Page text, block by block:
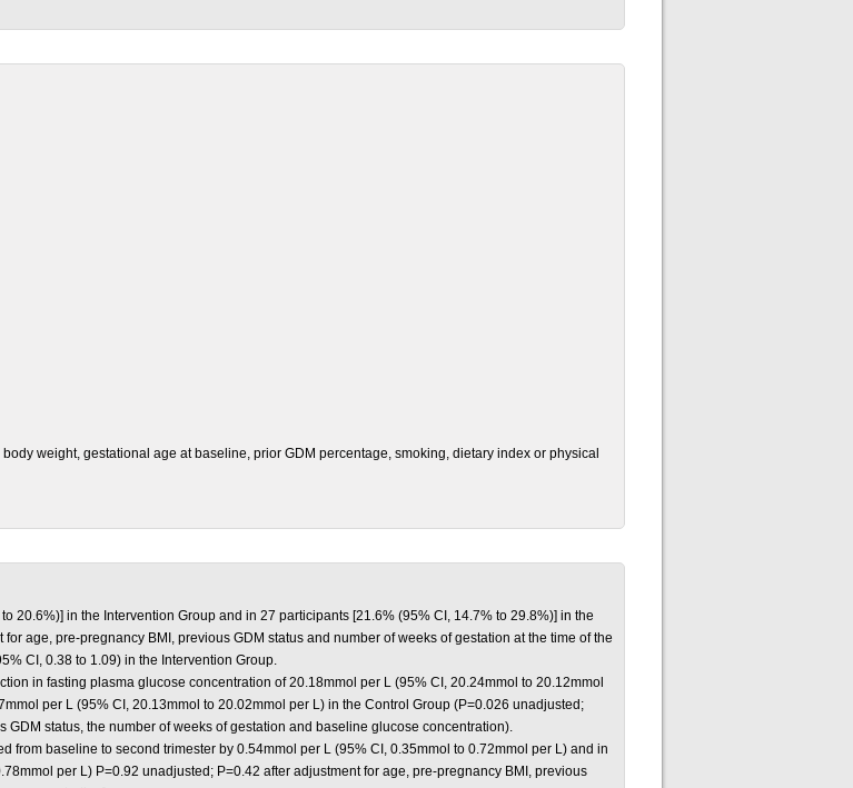
weight, gestational age at baseline, prior GDM percentage, smoking, dietary index or physical
20.6%)] in the Intervention Group and in 27 participants [21.6% (95% CI, 14.7% to 29.8%)] in the
age, pre-pregnancy BMI, previous GDM status and number of weeks of gestation at the time of the
CI, 0.38 to 1.09) in the Intervention Group.
in fasting plasma glucose concentration of 20.18mmol per L (95% CI, 20.24mmol to 20.12mmol
per L (95% CI, 20.13mmol to 20.02mmol per L) in the Control Group (P=0.026 unadjusted;
GDM status, the number of weeks of gestation and baseline glucose concentration).
from baseline to second trimester by 0.54mmol per L (95% CI, 0.35mmol to 0.72mmol per L) and in
per L) P=0.92 unadjusted; P=0.42 after adjustment for age, pre-pregnancy BMI, previous